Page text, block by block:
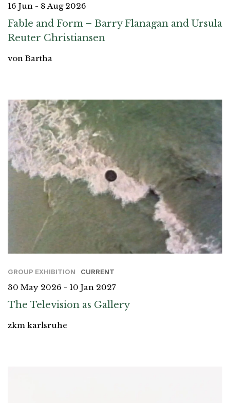
16 Jun - 8 Aug 2026
Fable and Form – Barry Flanagan and Ursula
Reuter Christiansen
von Bartha
GROUP EXHIBITION CURRENT
30 May 2026 - 10 Jan 2027
The Television as Gallery
zkm karlsruhe